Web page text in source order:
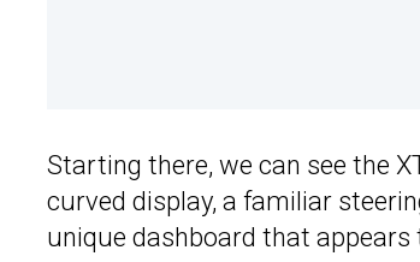
Starting there, we can see the
curved display, a familiar
unique dashboard that